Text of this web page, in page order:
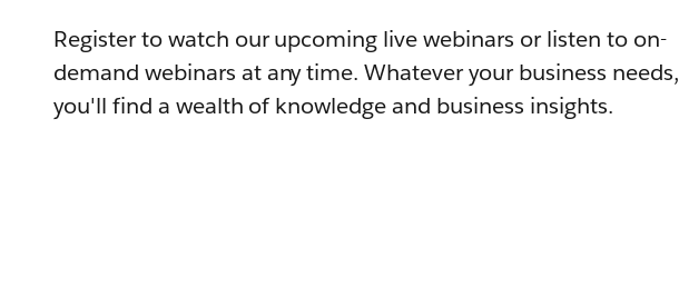
Register to watch our upcoming live webinars or listen to on-
demand webinars at any time. Whatever your business needs,
you'll find a wealth of knowledge and business insights.